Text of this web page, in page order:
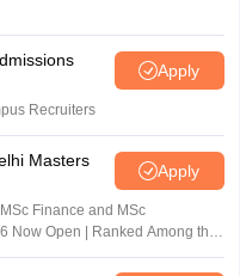
Apply
Recruiters
Masters
Apply
Finance and MSc
Now Open | Ranked Among the
University Rankings 2025